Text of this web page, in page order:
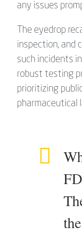
any issues
The eyedrop
inspection, and
such incidents
robust testing
prioritizing
pharmaceutical